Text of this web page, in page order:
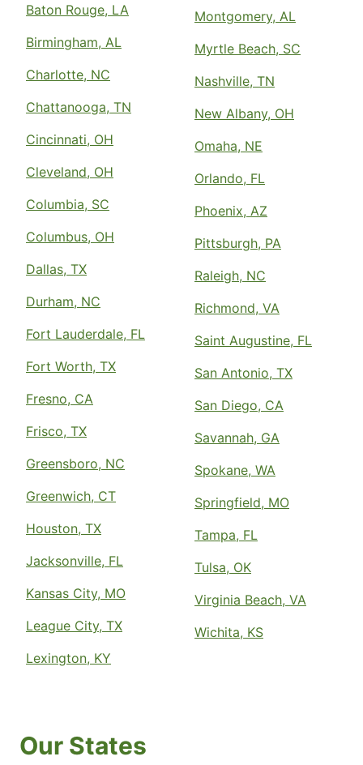
Baton Rouge, LA
Birmingham, AL
Charlotte, NC
Chattanooga, TN
Cincinnati, OH
Cleveland, OH
Columbia, SC
Columbus, OH
Dallas, TX
Durham, NC
Fort Lauderdale, FL
Fort Worth, TX
Fresno, CA
Frisco, TX
Greensboro, NC
Greenwich, CT
Houston, TX
Jacksonville, FL
Kansas City, MO
League City, TX
Lexington, KY
Montgomery, AL
Myrtle Beach, SC
Nashville, TN
New Albany, OH
Omaha, NE
Orlando, FL
Phoenix, AZ
Pittsburgh, PA
Raleigh, NC
Richmond, VA
Saint Augustine, FL
San Antonio, TX
San Diego, CA
Savannah, GA
Spokane, WA
Springfield, MO
Tampa, FL
Tulsa, OK
Virginia Beach, VA
Wichita, KS
Our States